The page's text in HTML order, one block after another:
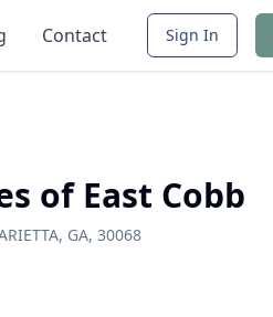
Contact Sign In
of East Cobb
GA, 30068